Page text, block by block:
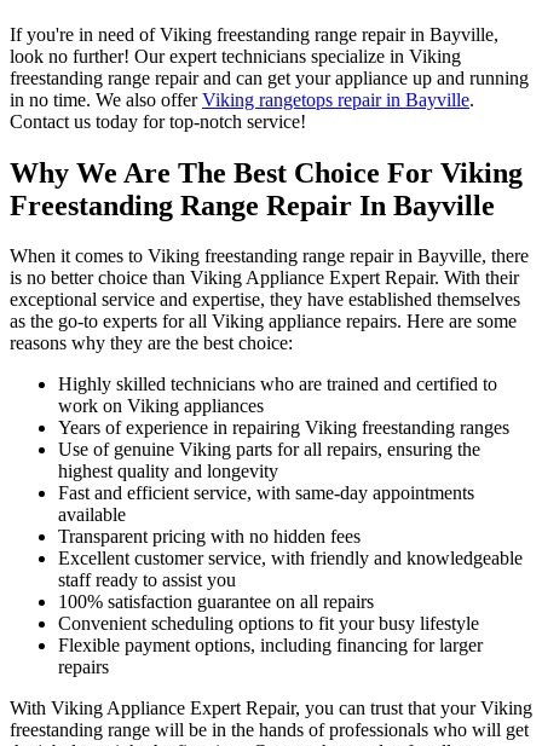
If you're in need of Viking freestanding range repair in Bayville,
look no further! Our expert technicians specialize in Viking
freestanding range repair and can get your appliance up and running
in no time. We also offerViking rangetops repair in Bayville.
Contact us today for top-notch service!
Why We Are The Best Choice For Viking
Freestanding Range Repair In Bayville
When it comes to Viking freestanding range repair in Bayville, there
is no better choice than Viking Appliance Expert Repair. With their
exceptional service and expertise, they have established themselves
as the go-to experts for all Viking appliance repairs. Here are some
reasons why they are the best choice:
Highly skilled technicians who are trained and certified to
work on Viking appliances
Years of experience in repairing Viking freestanding ranges
Use of genuine Viking parts for all repairs, ensuring the
highest quality and longevity
Fast and efficient service, with same-day appointments
available
Transparent pricing with no hidden fees
Excellent customer service, with friendly and knowledgeable
staff ready to assist you
100% satisfaction guarantee on all repairs
Convenient scheduling options to fit your busy lifestyle
Flexible payment options, including financing for larger
repairs
With Viking Appliance Expert Repair, you can trust that your Viking
freestanding range will be in the hands of professionals who will get